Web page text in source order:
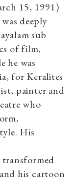
15, 1991)
deeply
sub
of film,
he was
for Keralites
painter and
who
His
his cartoon